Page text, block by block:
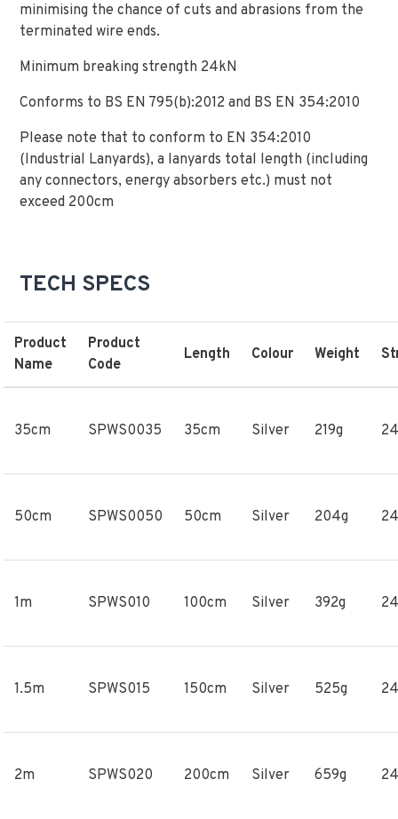
minimising the chance of cuts and abrasions from the
terminated wire ends.
Minimum breaking strength 24kN
Conforms to BS EN 795(b):2012 and BS EN 354:2010
Please note that to conform to EN 354:2010
(Industrial Lanyards), a lanyards total length (including
any connectors, energy absorbers etc.) must not
exceed 200cm
TECH SPECS
Product
Name
Product
Code
Length Colour Weight
35cm SPWS0035 35cm Silver 219g
50cm SPWS0050 50cm Silver 204g
1m SPWS010 100cm Silver 392g
1.5m SPWS015 150cm Silver 525g
2m SPWS020 200cm Silver 659g